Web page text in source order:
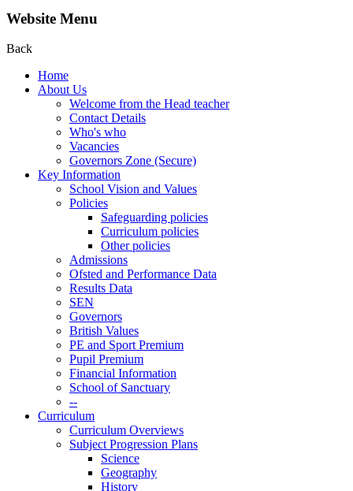
Website Menu
Back
Home
About Us
Welcome from the Head teacher
Contact Details
Who's who
Vacancies
Governors Zone (Secure)
Key Information
School Vision and Values
Policies
Safeguarding policies
Curriculum policies
Other policies
Admissions
Ofsted and Performance Data
Results Data
SEN
Governors
British Values
PE and Sport Premium
Pupil Premium
Financial Information
School of Sanctuary
--
Curriculum
Curriculum Overviews
Subject Progression Plans
Science
Geography
History